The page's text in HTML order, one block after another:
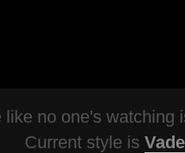
like no one's watching
Current style is